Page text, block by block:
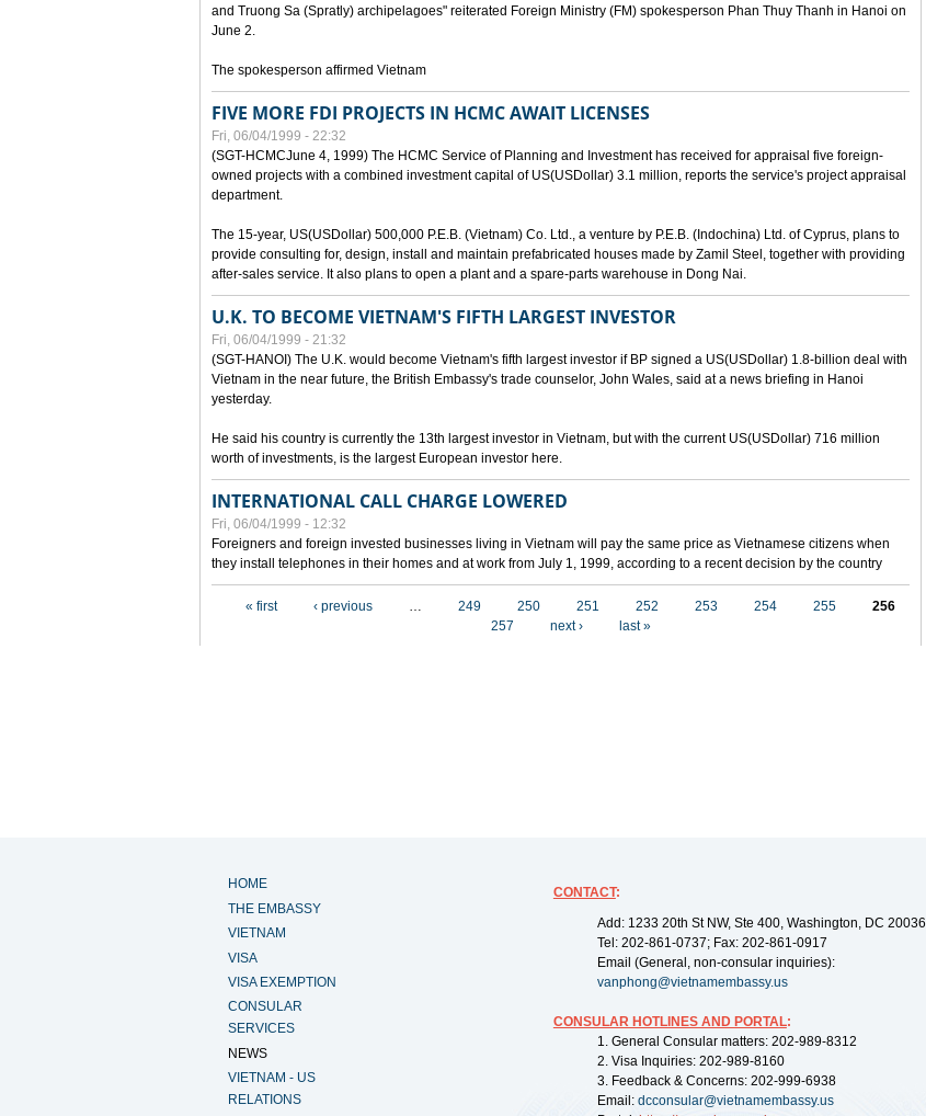
and Truong Sa (Spratly) archipelagoes" reiterated Foreign Ministry (FM) spokesperson Phan Thuy Thanh in Hanoi on
June 2.
The spokesperson affirmed Vietnam
FIVE MORE FDI PROJECTS IN HCMC AWAIT LICENSES
Fri, 06/04/1999 - 22:32
(SGT-HCMCJune 4, 1999) The HCMC Service of Planning and Investment has received for appraisal five foreign-
owned projects with a combined investment capital of US(USDollar) 3.1 million, reports the service's project appraisal
department.
The 15-year, US(USDollar) 500,000 P.E.B. (Vietnam) Co. Ltd., a venture by P.E.B. (Indochina) Ltd. of Cyprus, plans to
provide consulting for, design, install and maintain prefabricated houses made by Zamil Steel, together with providing
after-sales service. It also plans to open a plant and a spare-parts warehouse in Dong Nai.
U.K. TO BECOME VIETNAM'S FIFTH LARGEST INVESTOR
Fri, 06/04/1999 - 21:32
(SGT-HANOI) The U.K. would become Vietnam's fifth largest investor if BP signed a US(USDollar) 1.8-billion deal with
Vietnam in the near future, the British Embassy's trade counselor, John Wales, said at a news briefing in Hanoi
yesterday.
He said his country is currently the 13th largest investor in Vietnam, but with the current US(USDollar) 716 million
worth of investments, is the largest European investor here.
INTERNATIONAL CALL CHARGE LOWERED
Fri, 06/04/1999 - 12:32
Foreigners and foreign invested businesses living in Vietnam will pay the same price as Vietnamese citizens when
they install telephones in their homes and at work from July 1, 1999, according to a recent decision by the country
« first ‹ previous … 249 250 251 252 253 254 255
256
257
next › last »
HOME
THE EMBASSY
VIETNAM
VISA
VISA EXEMPTION
CONSULAR
SERVICES
NEWS
VIETNAM - US
RELATIONS
CONTACT:
Add: 1233 20th St NW, Ste 400, Washington, DC 20036
Tel: 202-861-0737; Fax: 202-861-0917
Email (General, non-consular inquiries):
vanphong@vietnamembassy.us
CONSULAR HOTLINES AND PORTAL:
1. General Consular matters: 202-989-8312
2. Visa Inquiries: 202-989-8160
3. Feedback & Concerns: 202-999-6938
Email: dcconsular@vietnamembassy.us